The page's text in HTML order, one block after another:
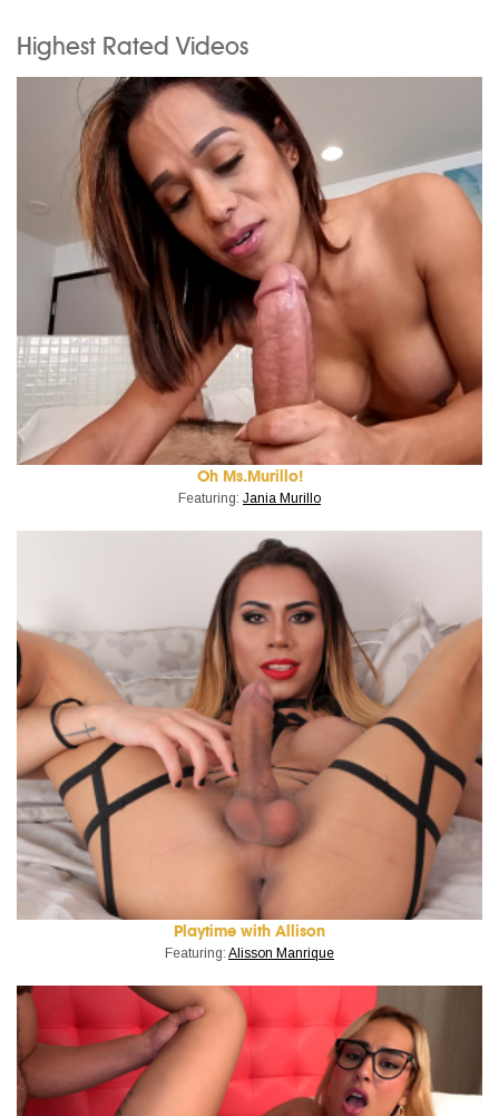
Highest Rated Videos
Oh Ms.Murillo!
Featuring: Jania Murillo
Playtime with Allison
Featuring: Alisson Manrique